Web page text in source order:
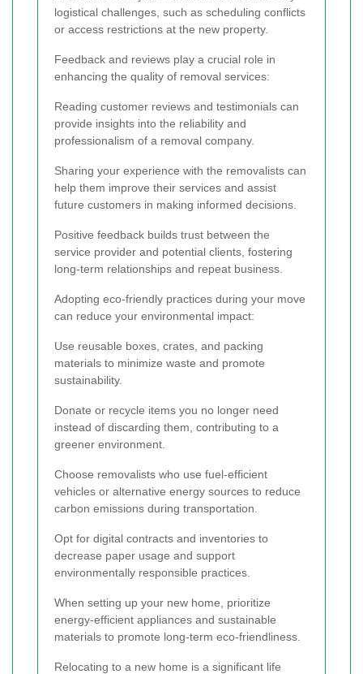
logistical challenges, such as scheduling conflicts
or access restrictions at the new property.
Feedback and reviews play a crucial role in
enhancing the quality of removal services:
Reading customer reviews and testimonials can
provide insights into the reliability and
professionalism of a removal company.
Sharing your experience with the removalists can
help them improve their services and assist
future customers in making informed decisions.
Positive feedback builds trust between the
service provider and potential clients, fostering
long-term relationships and repeat business.
Adopting eco-friendly practices during your move
can reduce your environmental impact:
Use reusable boxes, crates, and packing
materials to minimize waste and promote
sustainability.
Donate or recycle items you no longer need
instead of discarding them, contributing to a
greener environment.
Choose removalists who use fuel-efficient
vehicles or alternative energy sources to reduce
carbon emissions during transportation.
Opt for digital contracts and inventories to
decrease paper usage and support
environmentally responsible practices.
When setting up your new home, prioritize
energy-efficient appliances and sustainable
materials to promote long-term eco-friendliness.
Relocating to a new home is a significant life